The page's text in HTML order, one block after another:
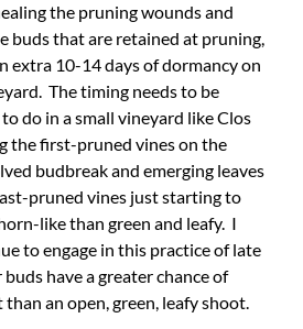
the pruning wounds and
buds that are retained at pruning,
extra 10-14 days of dormancy on
The timing needs to be
to do in a small vineyard like Clos
the first-pruned vines on the
budbreak and emerging leaves
pruned vines just starting to
like than green and leafy. I
to engage in this practice of late
have a greater chance of
an open, green, leafy shoot.